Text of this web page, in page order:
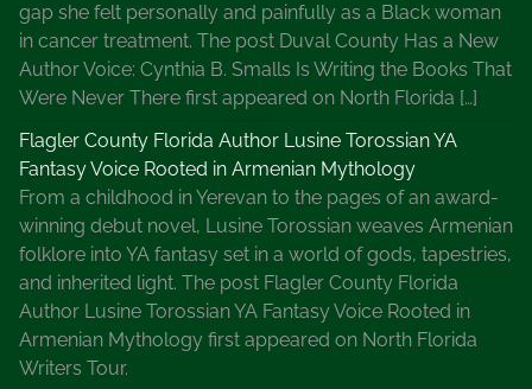
g
P
o
s
t
s
gap she felt personally and painfully as a Black woman
in cancer treatment. The post Duval County Has a New
Author Voice: Cynthia B. Smalls Is Writing the Books That
Were Never There first appeared on North Florida […]
Flagler County Florida Author Lusine Torossian YA
Fantasy Voice Rooted in Armenian Mythology
From a childhood in Yerevan to the pages of an award-
winning debut novel, Lusine Torossian weaves Armenian
folklore into YA fantasy set in a world of gods, tapestries,
and inherited light. The post Flagler County Florida
Author Lusine Torossian YA Fantasy Voice Rooted in
Armenian Mythology first appeared on North Florida
Writers Tour.